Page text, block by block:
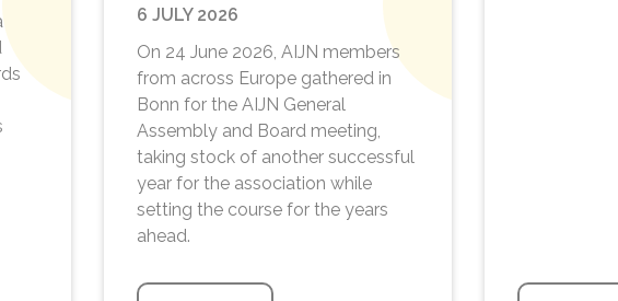
6 JULY 2026
On 24 June 2026, AIJN members
from across Europe gathered in
Bonn for the AIJN General
Assembly and Board meeting,
taking stock of another successful
year for the association while
setting the course for the years
ahead.